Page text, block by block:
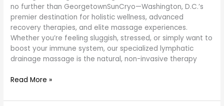
no further than GeorgetownSunCryo—Washington, D.C.’s
premier destination for holistic wellness, advanced
recovery therapies, and elite massage experiences.
Whether you’re feeling sluggish, stressed, or simply want to
boost your immune system, our specialized lymphatic
drainage massage is the natural, non-invasive therapy
Read More »